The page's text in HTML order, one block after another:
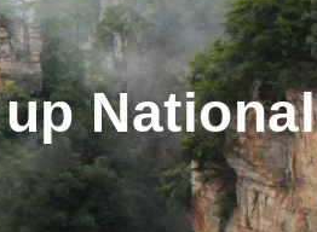
National